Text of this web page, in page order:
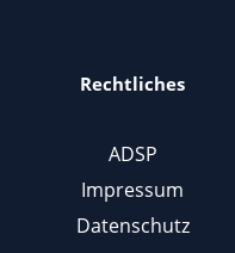
Rechtliches
ADSP
Impressum
Datenschutz